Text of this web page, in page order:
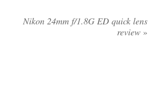
Nikon 24mm f/1.8G ED quick lens
review »